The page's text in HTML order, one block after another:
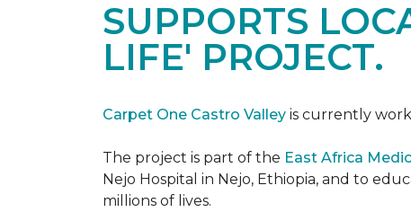
SUPPORTS
LIFE' PROJECT.
Carpet One Castro Valley is currently
The project is part of the East Africa
Nejo Hospital in Nejo, Ethiopia, and to
millions of lives.